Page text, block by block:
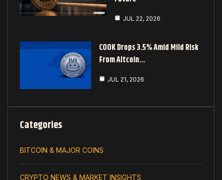
JUL 22, 2026
COOK Drops 3.5% Amid Mild Risk
From Altcoin…
JUL 21, 2026
Categories
BITCOIN & MAJOR COINS
CRYPTO NEWS & MARKET INSIGHTS